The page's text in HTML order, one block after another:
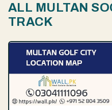
ALL MULTAN
TRACK